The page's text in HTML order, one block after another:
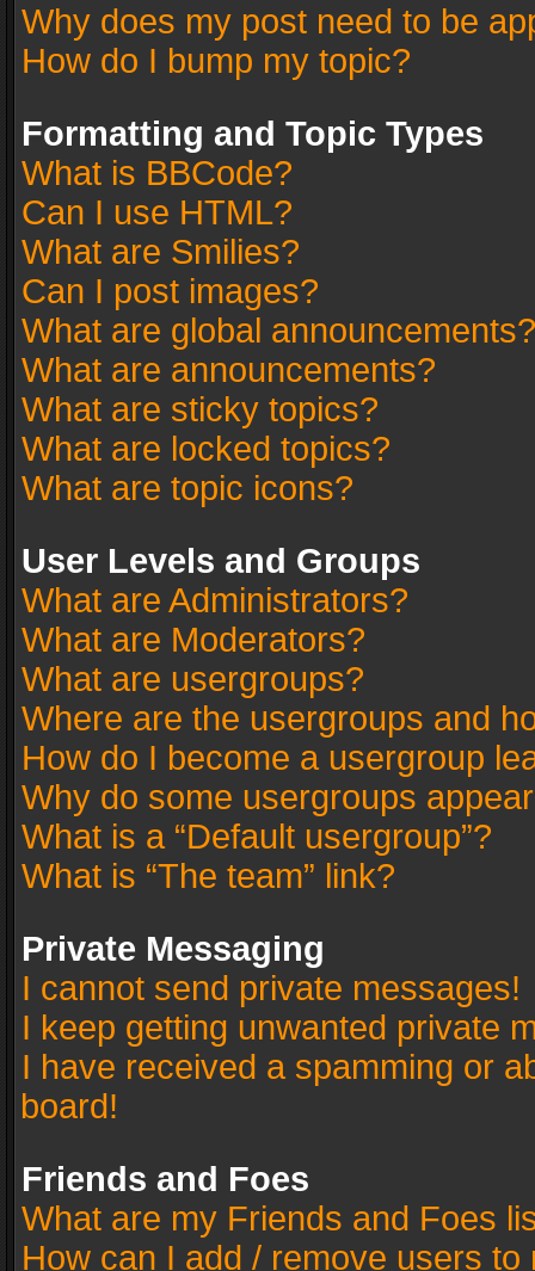
Why does my post need to be
How do I bump my topic?
Formatting and Topic Types
What is BBCode?
Can I use HTML?
What are Smilies?
Can I post images?
What are global announcements?
What are announcements?
What are sticky topics?
What are locked topics?
What are topic icons?
User Levels and Groups
What are Administrators?
What are Moderators?
What are usergroups?
Where are the usergroups and
How do I become a usergroup
Why do some usergroups
What is a “Default usergroup”?
What is “The team” link?
Private Messaging
I cannot send private messages!
I keep getting unwanted private
I have received a spamming or
board!
Friends and Foes
What are my Friends and Foes
How can I add / remove users